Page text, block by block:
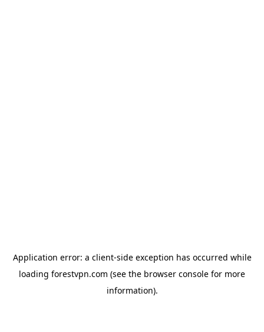
Application error: a client-side exception has occurred while
loading forestvpn.com (see the browser console for more
information).